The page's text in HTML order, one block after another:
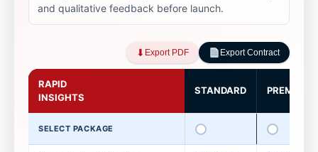
and qualitative feedback before launch.
⬇︎ Export PDF Export Contract
RAPID
INSIGHTS
STANDARD PREMIUM
SELECT PACKAGE